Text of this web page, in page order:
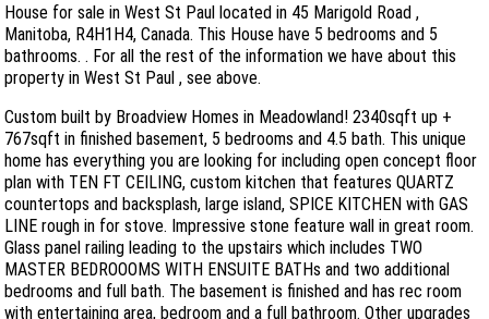
House for sale in West St Paul located in 45 Marigold Road ,
Manitoba, R4H1H4, Canada. This House have 5 bedrooms and 5
bathrooms. . For all the rest of the information we have about this
property in West St Paul , see above.
Custom built by Broadview Homes in Meadowland! 2340sqft up +
767sqft in finished basement, 5 bedrooms and 4.5 bath. This unique
home has everything you are looking for including open concept floor
plan with TEN FT CEILING, custom kitchen that features QUARTZ
countertops and backsplash, large island, SPICE KITCHEN with GAS
LINE rough in for stove. Impressive stone feature wall in great room.
Glass panel railing leading to the upstairs which includes TWO
MASTER BEDROOOMS WITH ENSUITE BATHs and two additional
bedrooms and full bath. The basement is finished and has rec room
with entertaining area, bedroom and a full bathroom. Other upgrades